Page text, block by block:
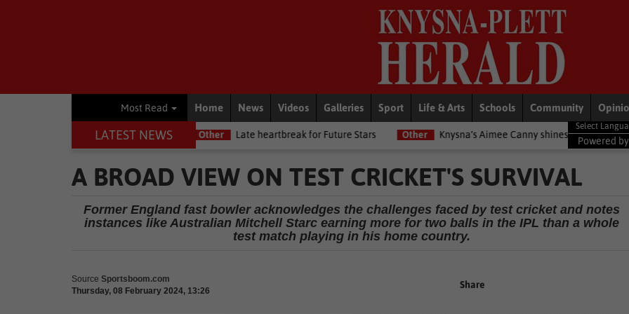
Most Read Home News Videos Galleries Sport Life & Arts Schools Community
LATEST NEWS
Other Late heartbreak for Future Stars Other Knysna’s Aimee Canny shines with 5-medal haul at
Powered by
A BROAD VIEW ON TEST CRICKET'S SURVIVAL
Former England fast bowler acknowledges the challenges faced by test cricket and notes
instances like Australian Mitchell Starc earning more for two balls in the IPL than a whole
test match playing in his home country.
Source Sportsboom.com
Thursday, 08 February 2024, 13:26
Share